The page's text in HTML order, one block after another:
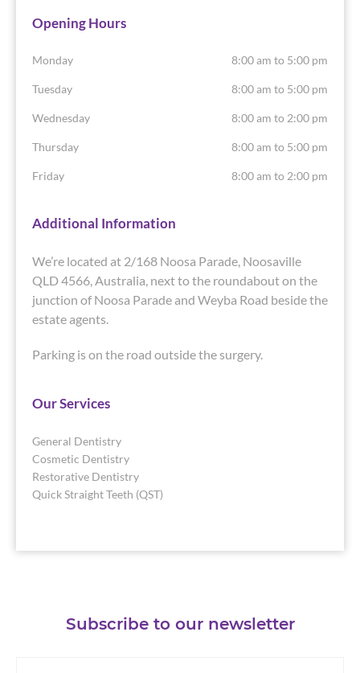
Opening Hours
Monday 8:00 am to 5:00 pm
Tuesday 8:00 am to 5:00 pm
Wednesday 8:00 am to 2:00 pm
Thursday 8:00 am to 5:00 pm
Friday 8:00 am to 2:00 pm
Additional Information
We’re located at 2/168 Noosa Parade, Noosaville
QLD 4566, Australia, next to the roundabout on the
junction of Noosa Parade and Weyba Road beside the
estate agents.
Parking is on the road outside the surgery.
Our Services
General Dentistry
Cosmetic Dentistry
Restorative Dentistry
Quick Straight Teeth (QST)
Subscribe to our newsletter